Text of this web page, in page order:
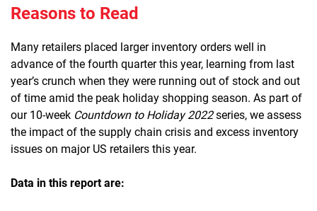
Reasons to Read
Many retailers placed larger inventory orders well in
advance of the fourth quarter this year, learning from last
year’s crunch when they were running out of stock and out
of time amid the peak holiday shopping season. As part of
our 10-week Countdown to Holiday 2022series, we assess
the impact of the supply chain crisis and excess inventory
issues on major US retailers this year.
Data in this report are: